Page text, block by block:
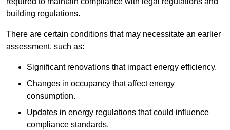
building regulations.
There are certain conditions that may necessitate an earlier
assessment, such as:
Significant renovations that impact energy efficiency.
Changes in occupancy that affect energy
consumption.
Updates in energy regulations that could influence
compliance standards.